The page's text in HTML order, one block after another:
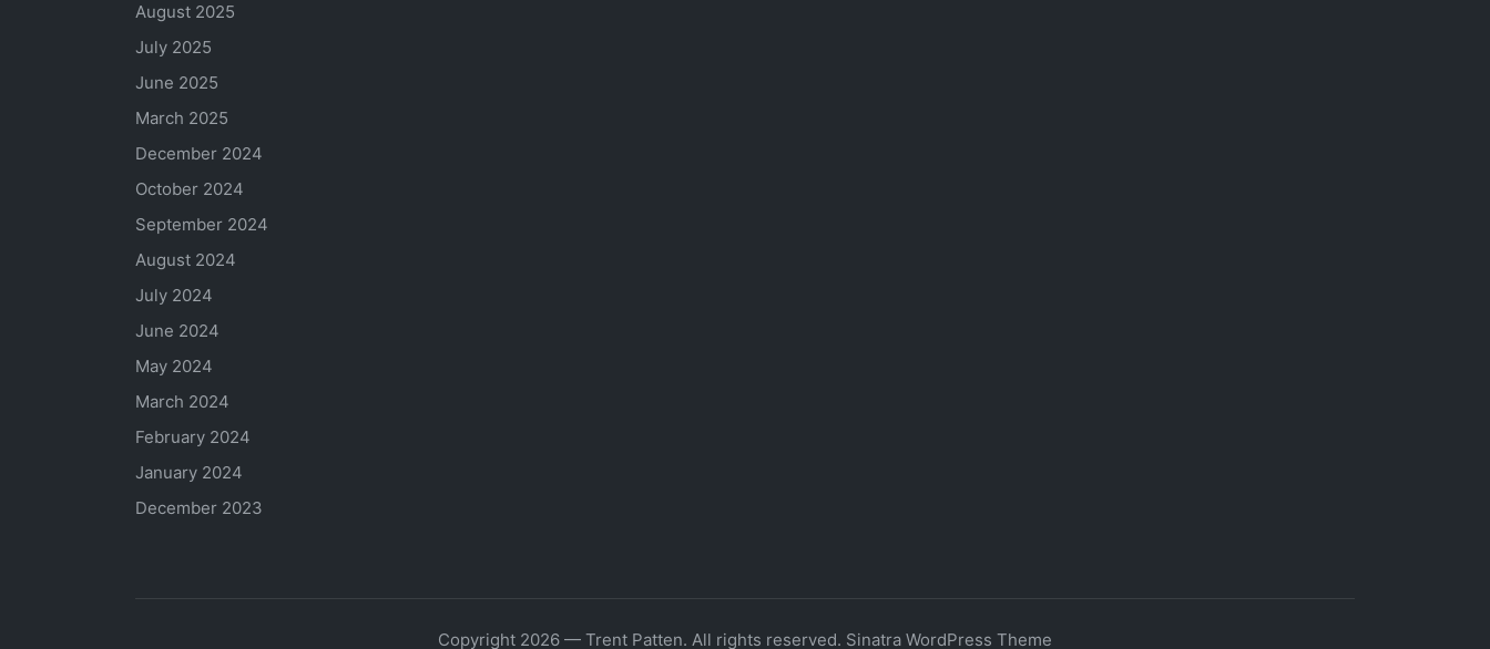
August 2025
July 2025
June 2025
March 2025
December 2024
October 2024
September 2024
August 2024
July 2024
June 2024
May 2024
March 2024
February 2024
January 2024
December 2023
Copyright 2026 — Trent Patten. All rights reserved. Sinatra WordPress Theme